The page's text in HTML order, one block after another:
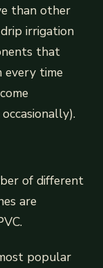
than other
irrigation
that
every time
of different
are
popular